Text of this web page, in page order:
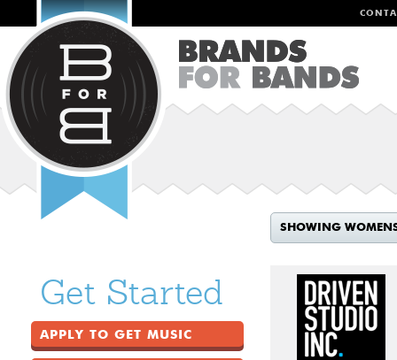
SHOWING
Get Started
APPLY TO GET MUSIC